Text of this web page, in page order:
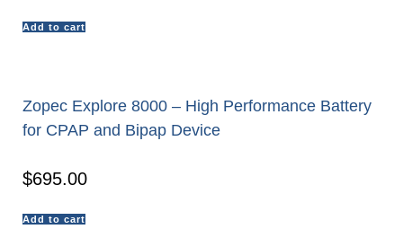
Add to cart
Zopec Explore 8000 – High Performance Battery
for CPAP and Bipap Device
$695.00
Add to cart